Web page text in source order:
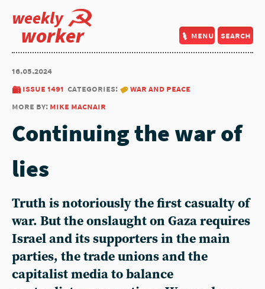
weekly
worker menu search
16.05.2024
issue 1491 categories:
war and peace
more by: mike macnair
Continuing the war of
lies
Truth is notoriously the first casualty of
war. But the onslaught on Gaza requires
Israel and its supporters in the main
parties, the trade unions and the
capitalist media to balance